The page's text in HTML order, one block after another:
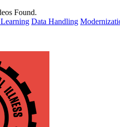
Found.
Data Handling